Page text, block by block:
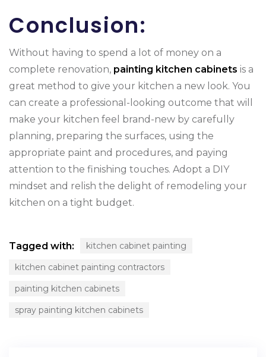
Conclusion:
Without having to spend a lot of money on a
complete renovation, painting kitchen cabinets is a
great method to give your kitchen a new look. You
can create a professional-looking outcome that will
make your kitchen feel brand-new by carefully
planning, preparing the surfaces, using the
appropriate paint and procedures, and paying
attention to the finishing touches. Adopt a DIY
mindset and relish the delight of remodeling your
kitchen on a tight budget.
Tagged with:
kitchen cabinet painting
kitchen cabinet painting contractors
painting kitchen cabinets
spray painting kitchen cabinets